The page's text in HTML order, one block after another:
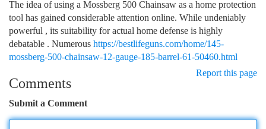
The idea of using a Mossberg 500 Chainsaw as a home protection
tool has gained considerable attention online. While undeniably
powerful , its suitability for actual home defense is highly
debatable . Numerous https://bestlifeguns.com/home/145-
mossberg-500-chainsaw-12-gauge-185-barrel-61-50460.html
Report this page
Comments
Submit a Comment